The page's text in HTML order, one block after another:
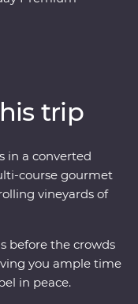
Ride the
Lake Bohinj and
in Plitvice Lakes
and flavoured with
joy to explore.
trip
in a converted
course gourmet
vineyards of
before the crowds
you ample time
in peace.